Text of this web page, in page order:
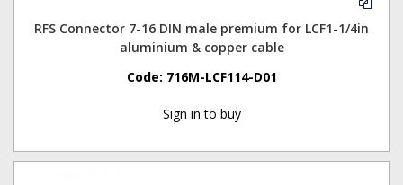
RFS Connector 7-16 DIN male premium for LCF1-1/4in
aluminium & copper cable
Code: 716M-LCF114-D01
Sign in to buy